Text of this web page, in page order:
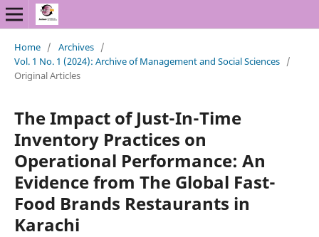
Home / Archives /
Vol. 1 No. 1 (2024): Archive of Management and Social Sciences /
Original Articles
The Impact of Just-In-Time
Inventory Practices on
Operational Performance: An
Evidence from The Global Fast-
Food Brands Restaurants in
Karachi